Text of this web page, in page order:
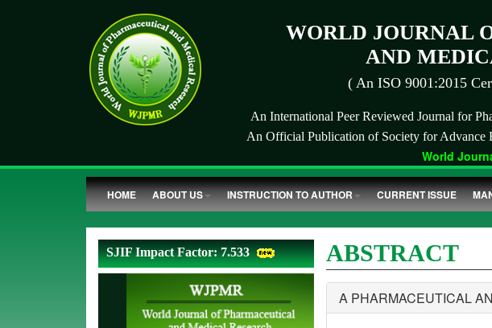
WORLD JOURNAL
AND
( An ISO 9001:2015
An International Peer Reviewed Journal for
An Official Publication of Society for Advance
World
HOME ABOUT US INSTRUCTION TO AUTHOR CURRENT ISSUE
SJIF Impact Factor: 7.533 ABSTRACT
A PHARMACEUTICAL